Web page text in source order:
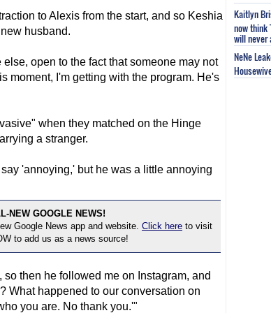
to Alexis from the start, and so Keshia
husband.
open to the fact that someone may not
moment, I'm getting with the program. He's
when they matched on the Hinge
a stranger.
'annoying,' but he was a little annoying
NEW GOOGLE NEWS!
Google News app and website. Click here to visit
to add us as a news source!
then he followed me on Instagram, and
What happened to our conversation on
you are. No thank you.'"
Kaitlyn
now think
will never
NeNe